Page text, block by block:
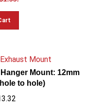
Mount: 12mm
to hole)